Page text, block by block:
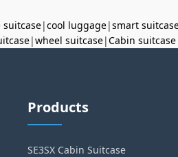
suitcase|cool luggage|smart
|wheel suitcase|Cabin suitcase
Products
SE3SX Cabin Suitcase